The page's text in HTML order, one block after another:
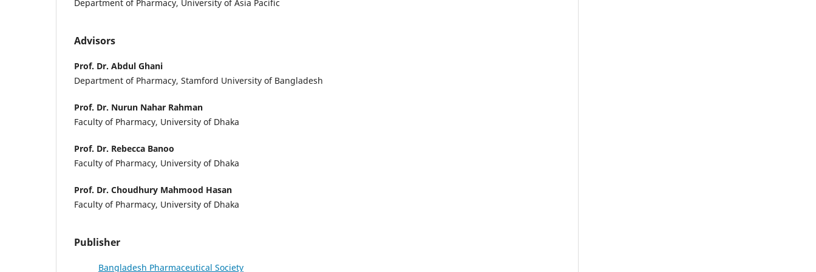
Department of Pharmacy, University of Asia Pacific
Advisors
Prof. Dr. Abdul Ghani
Department of Pharmacy, Stamford University of Bangladesh
Prof. Dr. Nurun Nahar Rahman
Faculty of Pharmacy, University of Dhaka
Prof. Dr. Rebecca Banoo
Faculty of Pharmacy, University of Dhaka
Prof. Dr. Choudhury Mahmood Hasan
Faculty of Pharmacy, University of Dhaka
Publisher
Bangladesh Pharmaceutical Society